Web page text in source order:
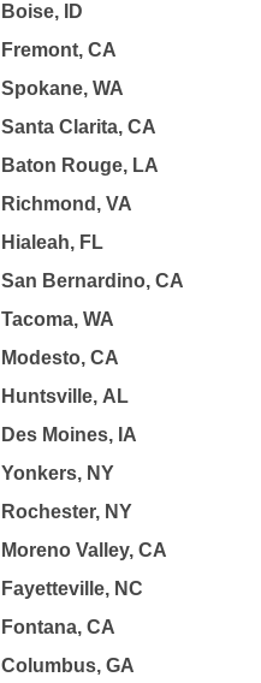
Boise, ID
Fremont, CA
Spokane, WA
Santa Clarita, CA
Baton Rouge, LA
Richmond, VA
Hialeah, FL
San Bernardino, CA
Tacoma, WA
Modesto, CA
Huntsville, AL
Des Moines, IA
Yonkers, NY
Rochester, NY
Moreno Valley, CA
Fayetteville, NC
Fontana, CA
Columbus, GA